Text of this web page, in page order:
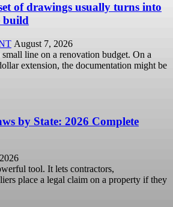
of drawings usually turns into
build
August 7, 2026
line on a renovation budget. On a
extension, the documentation might be
by State: 2026 Complete
tool. It lets contractors,
place a legal claim on a property if they